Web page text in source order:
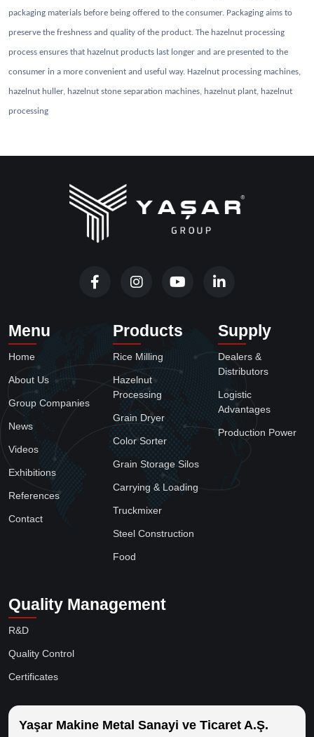
packaging materials before being offered to the consumer. Packaging aims to
preserve the freshness and quality of the product. The hazelnut processing
process ensures that hazelnut products last longer and are presented to the
consumer in a more convenient and useful way. Hazelnut processing machines,
hazelnut huller, hazelnut stone separation machines, hazelnut plant, hazelnut
processing
Menu
Home
About Us
Group Companies
News
Videos
Exhibitions
References
Contact
Products
Rice Milling
Hazelnut
Processing
Grain Dryer
Color Sorter
Grain Storage Silos
Carrying & Loading
Truckmixer
Steel Construction
Food
Supply
Dealers &
Distributors
Logistic
Advantages
Production Power
Quality Management
R&D
Quality Control
Certificates
Yaşar Makine Metal Sanayi ve Ticaret A.Ş.